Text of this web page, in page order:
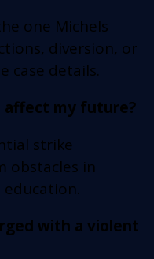
one Michels
diversion, or
case details.
affect my future?
strike
obstacles in
with a violent